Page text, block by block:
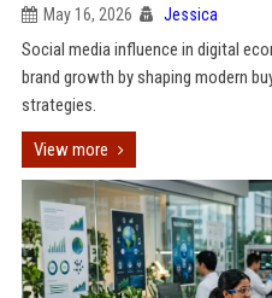
May 16, 2026 Jessica
Social media influence in digital
brand growth by shaping modern
strategies.
View more